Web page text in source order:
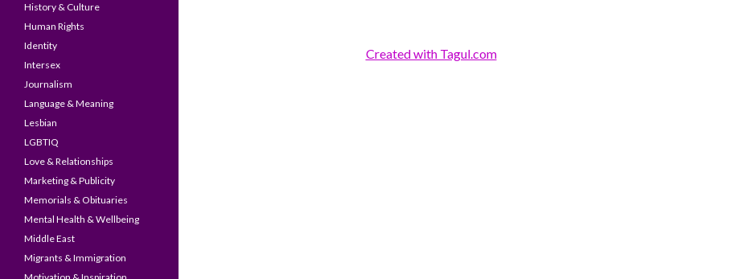
Created with Tagul.com
History & Culture
Human Rights
Identity
Intersex
Journalism
Language & Meaning
Lesbian
LGBTIQ
Love & Relationships
Marketing & Publicity
Memorials & Obituaries
Mental Health & Wellbeing
Middle East
Migrants & Immigration